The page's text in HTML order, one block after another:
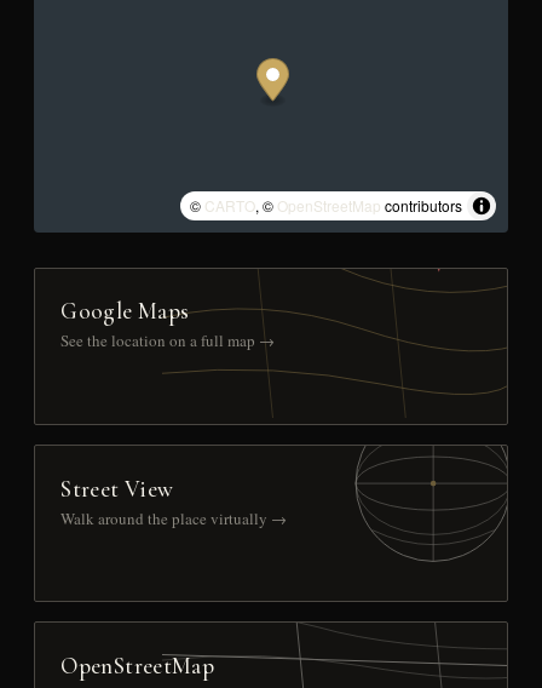
© CARTO, © OpenStreetMap contributors
Google Maps
See the location on a full map →
Street View
Walk around the place virtually →
OpenStreetMap